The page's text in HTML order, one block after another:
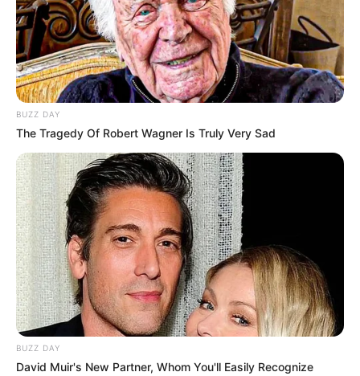
BUZZ DAY
The Tragedy Of Robert Wagner Is Truly Very Sad
BUZZ DAY
David Muir's New Partner, Whom You'll Easily Recognize